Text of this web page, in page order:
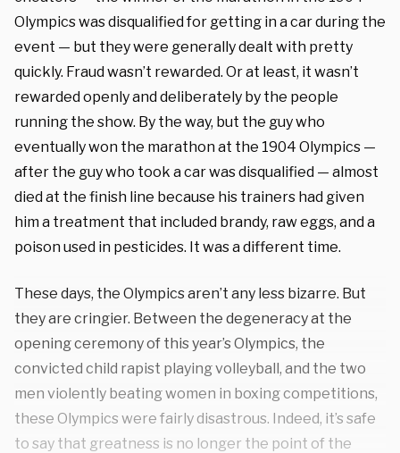
Olympics was disqualified for getting in a car during the
event — but they were generally dealt with pretty
quickly. Fraud wasn’t rewarded. Or at least, it wasn’t
rewarded openly and deliberately by the people
running the show. By the way, but the guy who
eventually won the marathon at the 1904 Olympics —
after the guy who took a car was disqualified — almost
died at the finish line because his trainers had given
him a treatment that included brandy, raw eggs, and a
poison used in pesticides. It was a different time.
These days, the Olympics aren’t any less bizarre. But
they are cringier. Between the degeneracy at the
opening ceremony of this year’s Olympics, the
convicted child rapist playing volleyball, and the two
men violently beating women in boxing competitions,
these Olympics were fairly disastrous. Indeed, it’s safe
to say that greatness is no longer the point of the